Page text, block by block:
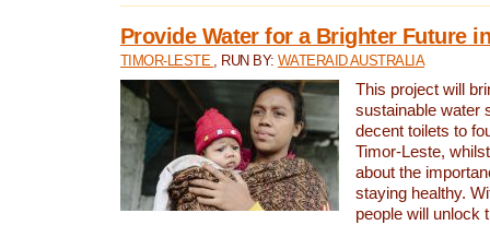
Provide Water for a Brighter Future
TIMOR-LESTE , RUN BY: WATERAID AUSTRALIA
This project will
sustainable water
decent toilets to
Timor-Leste,
about the
staying healthy.
people will unlock